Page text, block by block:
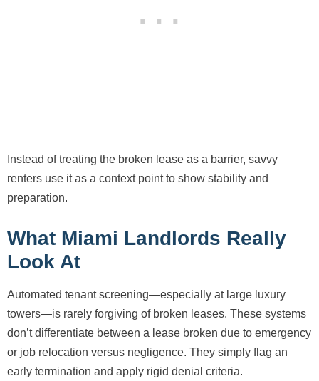
Instead of treating the broken lease as a barrier, savvy
renters use it as a context point to show stability and
preparation.
What Miami Landlords Really
Look At
Automated tenant screening—especially at large luxury
towers—is rarely forgiving of broken leases. These systems
don’t differentiate between a lease broken due to emergency
or job relocation versus negligence. They simply flag an
early termination and apply rigid denial criteria.